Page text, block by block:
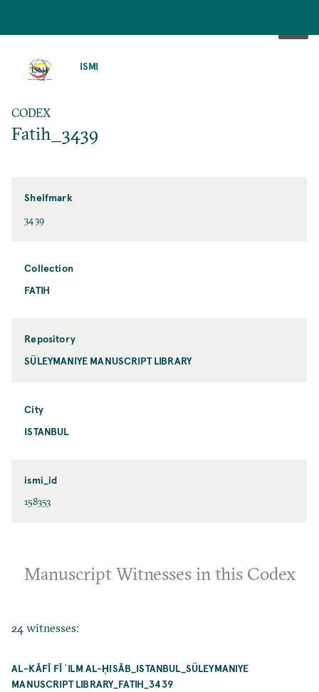
ISMI
CODEX
Fatih_3439
Shelfmark
3439
Collection
FATIH
Repository
SÜLEYMANIYE MANUSCRIPT LIBRARY
City
ISTANBUL
ismi_id
158353
Manuscript Witnesses in this Codex
24 witnesses:
AL-KĀFĪ FĪ ʿILM AL-ḤISĀB_ISTANBUL_SÜLEYMANIYE
MANUSCRIPT LIBRARY_FATIH_3439